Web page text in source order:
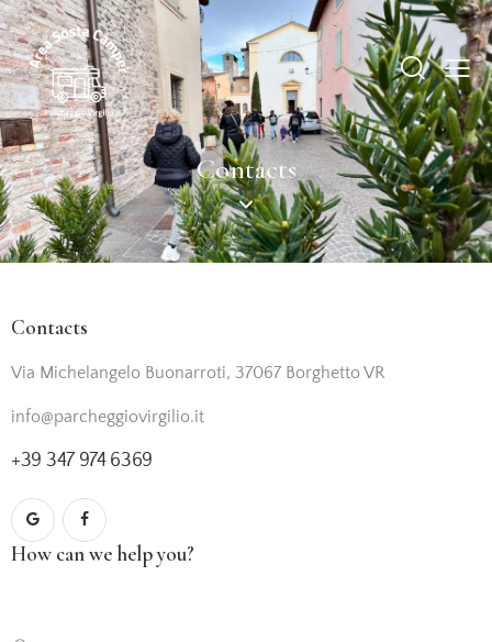
Contacts
Contacts
Via Michelangelo Buonarroti, 37067 Borghetto VR
info@parcheggiovirgilio.it
+39 347 974 6369
How can we help you?